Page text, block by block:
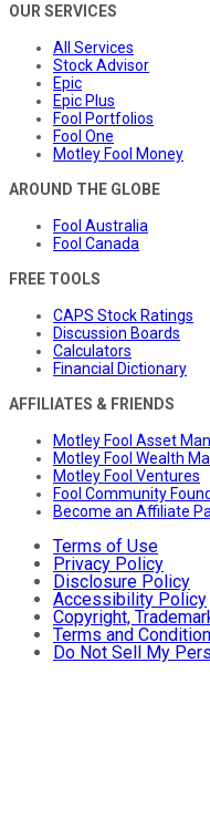
OUR SERVICES
All Services
Stock Advisor
Epic
Epic Plus
Fool Portfolios
Fool One
Motley Fool Money
AROUND THE GLOBE
Fool Australia
Fool Canada
FREE TOOLS
CAPS Stock Ratings
Discussion Boards
Calculators
Financial Dictionary
AFFILIATES & FRIENDS
Motley Fool Asset
Motley Fool Wealth
Motley Fool Ventures
Fool Community
Become an Affiliate
Terms of Use
Privacy Policy
Disclosure Policy
Accessibility Policy
Copyright,
Terms and
Do Not Sell My